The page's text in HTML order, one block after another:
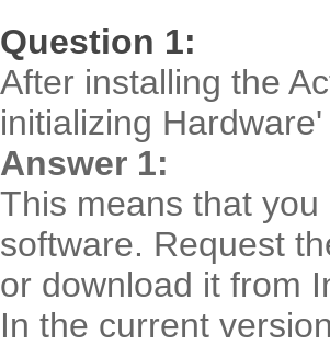
Question 1:
After installing the
initializing
Answer 1:
This means that
software. Request
or download it from
In the current